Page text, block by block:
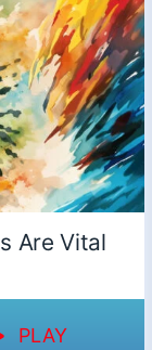
Are Vital
PLAY